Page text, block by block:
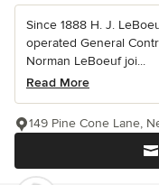
Since 1888 H. J.
operated General
Norman LeBoeuf joi...
Read More
149 Pine Cone Lane,